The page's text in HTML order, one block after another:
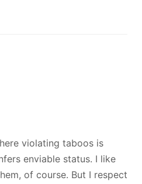
violating taboos is
enviable status. I like
of course. But I respect